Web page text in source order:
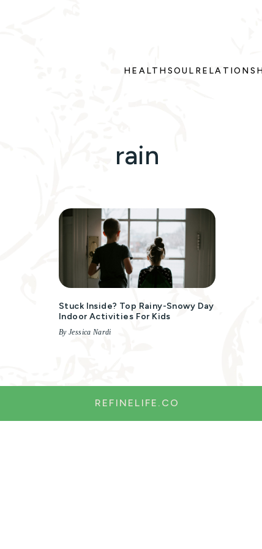
HEALTH SOUL
rain
Stuck Inside? Top Rainy-Snowy Day
Indoor Activities For Kids
By Jessica Nardi
REFINELIFE.CO